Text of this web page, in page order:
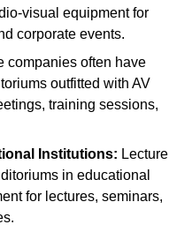
visual equipment for
corporate events.
companies often have
outfitted with AV
training sessions,
Institutions: Lecture
in educational
for lectures, seminars,